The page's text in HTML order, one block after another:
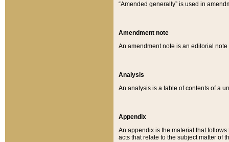
“Amended generally” is used in
Amendment note
An amendment note is an editorial
Analysis
An analysis is a table of contents of a
Appendix
An appendix is the material that
acts that relate to the subject matter of